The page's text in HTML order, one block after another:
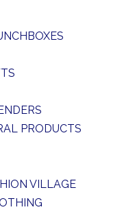
PRODUCTS
VILLAGE